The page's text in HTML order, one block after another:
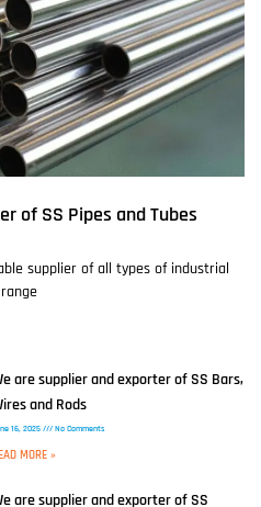
of SS Pipes and Tubes
supplier of all types of industrial
are supplier and exporter of SS Bars,
and Rods
16, 2025 No Comments
MORE »
are supplier and exporter of SS